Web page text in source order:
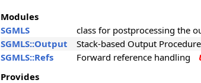
Modules
SGMLS
class for postprocessing the
SGMLS::Output
Stack-based Output
SGMLS::Refs
Forward reference handling
Provides